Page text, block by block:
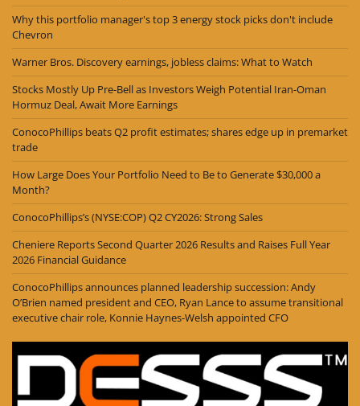
Why this portfolio manager's top 3 energy stock picks don't include
Chevron
Warner Bros. Discovery earnings, jobless claims: What to Watch
Stocks Mostly Up Pre-Bell as Investors Weigh Potential Iran-Oman
Hormuz Deal, Await More Earnings
ConocoPhillips beats Q2 profit estimates; shares edge up in premarket
trade
How Large Does Your Portfolio Need to Be to Generate $30,000 a
Month?
ConocoPhillips’s (NYSE:COP) Q2 CY2026: Strong Sales
Cheniere Reports Second Quarter 2026 Results and Raises Full Year
2026 Financial Guidance
ConocoPhillips announces planned leadership succession: Andy
O’Brien named president and CEO, Ryan Lance to assume transitional
executive chair role, Konnie Haynes-Welsh appointed CFO